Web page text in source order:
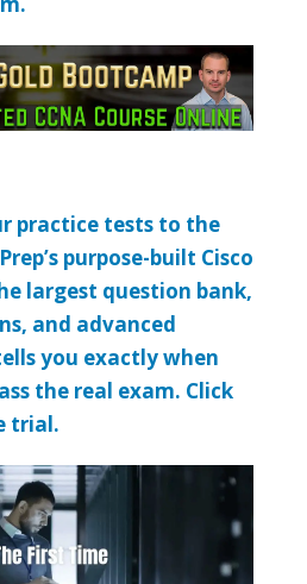
practice tests to the
purpose-built Cisco
largest question bank,
and advanced
you exactly when
the real exam. Click
trial.